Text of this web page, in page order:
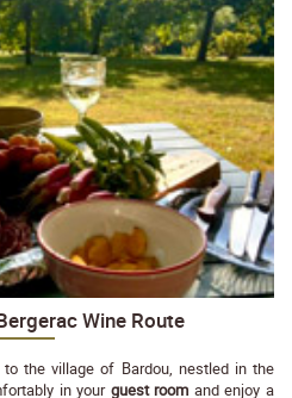
Wine Route
to the village of Bardou, nestled in the
in your guest room and enjoy a